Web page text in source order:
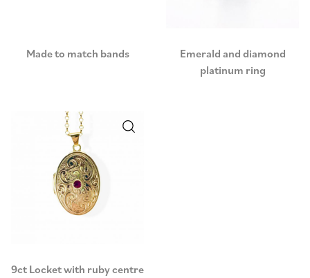
Made to match bands
Emerald and diamond
platinum ring
9ct Locket with ruby centre